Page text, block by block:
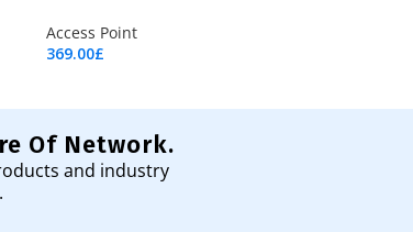
Access Point
369.00£
Of Network.
and industry